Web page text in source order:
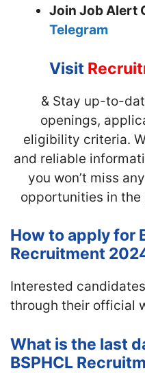
Join Job Alert
Telegram
Visit
& Stay up-to-
openings,
eligibility criteria.
and reliable
you won’t miss
opportunities in the
How to apply for
Recruitment
Interested
through their official
What is the last
BSPHCL